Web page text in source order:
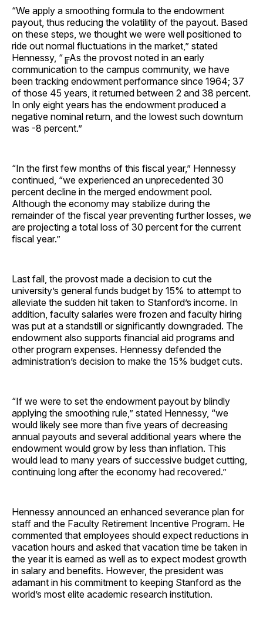
“We apply a smoothing formula to the endowment
payout, thus reducing the volatility of the payout. Based
on these steps, we thought we were well positioned to
ride out normal fluctuations in the market,” stated
Hennessy, “╔As the provost noted in an early
communication to the campus community, we have
been tracking endowment performance since 1964; 37
of those 45 years, it returned between 2 and 38 percent.
In only eight years has the endowment produced a
negative nominal return, and the lowest such downturn
was -8 percent.”
“In the first few months of this fiscal year,” Hennessy
continued, “we experienced an unprecedented 30
percent decline in the merged endowment pool.
Although the economy may stabilize during the
remainder of the fiscal year preventing further losses, we
are projecting a total loss of 30 percent for the current
fiscal year.”
Last fall, the provost made a decision to cut the
university’s general funds budget by 15% to attempt to
alleviate the sudden hit taken to Stanford’s income. In
addition, faculty salaries were frozen and faculty hiring
was put at a standstill or significantly downgraded. The
endowment also supports financial aid programs and
other program expenses. Hennessy defended the
administration’s decision to make the 15% budget cuts.
“If we were to set the endowment payout by blindly
applying the smoothing rule,” stated Hennessy, “we
would likely see more than five years of decreasing
annual payouts and several additional years where the
endowment would grow by less than inflation. This
would lead to many years of successive budget cutting,
continuing long after the economy had recovered.”
Hennessy announced an enhanced severance plan for
staff and the Faculty Retirement Incentive Program. He
commented that employees should expect reductions in
vacation hours and asked that vacation time be taken in
the year it is earned as well as to expect modest growth
in salary and benefits. However, the president was
adamant in his commitment to keeping Stanford as the
world’s most elite academic research institution.